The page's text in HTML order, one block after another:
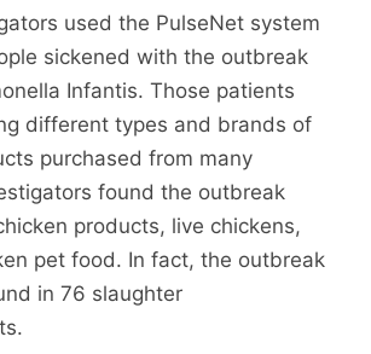
used the PulseNet system
sickened with the outbreak
Infantis. Those patients
different types and brands of
purchased from many
found the outbreak
products, live chickens,
pet food. In fact, the outbreak
in 76 slaughter